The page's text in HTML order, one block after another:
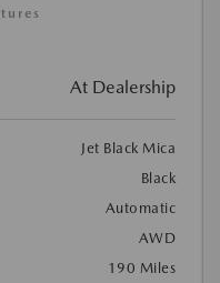
At Dealership
Jet Black Mica
Black
Automatic
AWD
190 Miles